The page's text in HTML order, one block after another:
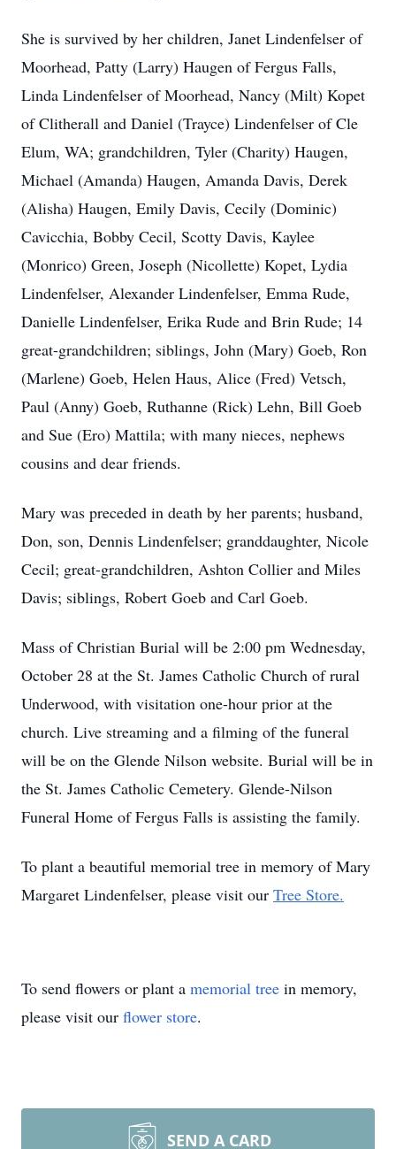
She is survived by her children, Janet Lindenfelser of
Moorhead, Patty (Larry) Haugen of Fergus Falls,
Linda Lindenfelser of Moorhead, Nancy (Milt) Kopet
of Clitherall and Daniel (Trayce) Lindenfelser of Cle
Elum, WA; grandchildren, Tyler (Charity) Haugen,
Michael (Amanda) Haugen, Amanda Davis, Derek
(Alisha) Haugen, Emily Davis, Cecily (Dominic)
Cavicchia, Bobby Cecil, Scotty Davis, Kaylee
(Monrico) Green, Joseph (Nicollette) Kopet, Lydia
Lindenfelser, Alexander Lindenfelser, Emma Rude,
Danielle Lindenfelser, Erika Rude and Brin Rude; 14
great-grandchildren; siblings, John (Mary) Goeb, Ron
(Marlene) Goeb, Helen Haus, Alice (Fred) Vetsch,
Paul (Anny) Goeb, Ruthanne (Rick) Lehn, Bill Goeb
and Sue (Ero) Mattila; with many nieces, nephews
cousins and dear friends.
Mary was preceded in death by her parents; husband,
Don, son, Dennis Lindenfelser; granddaughter, Nicole
Cecil; great-grandchildren, Ashton Collier and Miles
Davis; siblings, Robert Goeb and Carl Goeb.
Mass of Christian Burial will be 2:00 pm Wednesday,
October 28 at the St. James Catholic Church of rural
Underwood, with visitation one-hour prior at the
church. Live streaming and a filming of the funeral
will be on the Glende Nilson website. Burial will be in
the St. James Catholic Cemetery. Glende-Nilson
Funeral Home of Fergus Falls is assisting the family.
To plant a beautiful memorial tree in memory of Mary
Margaret Lindenfelser, please visit our Tree Store.
To send flowers or plant a memorial tree in memory,
please visit our flower store.
SEND A CARD